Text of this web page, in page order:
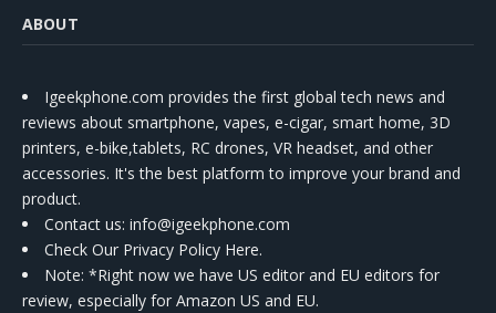
ABOUT
Igeekphone.com provides the first global tech news and
reviews about smartphone, vapes, e-cigar, smart home, 3D
printers, e-bike,tablets, RC drones, VR headset, and other
accessories. It's the best platform to improve your brand and
product.
Contact us: info@igeekphone.com
Check Our Privacy Policy Here.
Note: *Right now we have US editor and EU editors for
review, especially for Amazon US and EU.